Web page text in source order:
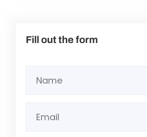
Fill out the form